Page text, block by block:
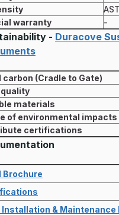
warranty
-
- Duracove
carbon (Cradle to Gate)
materials
of environmental impacts
certifications
Brochure
Installation &